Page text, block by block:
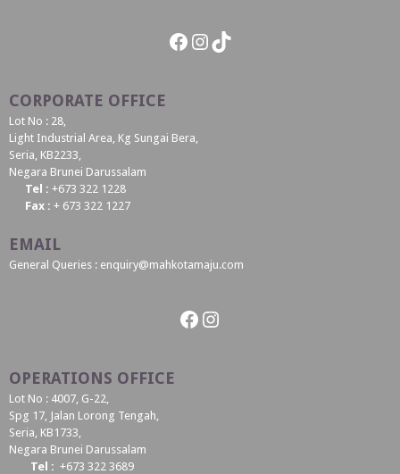
Facebook
Instagram
TikTok
CORPORATE OFFICE
Lot No : 28,
Light Industrial Area, Kg Sungai Bera,
Seria, KB2233,
Negara Brunei Darussalam
Tel : +673 322 1228
Fax : + 673 322 1227
EMAIL
General Queries : enquiry@mahkotamaju.com
Facebook
Instagram
OPERATIONS OFFICE
Lot No : 4007, G-22,
Spg 17, Jalan Lorong Tengah,
Seria, KB1733,
Negara Brunei Darussalam
Tel : +673 322 3689